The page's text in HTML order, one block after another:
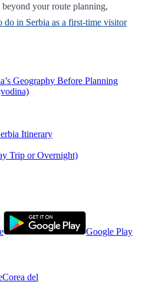
your route planning,
do in Serbia as a first-time visitor
Geography Before Planning
Itinerary
Trip or Overnight)
Google Play
Corea del